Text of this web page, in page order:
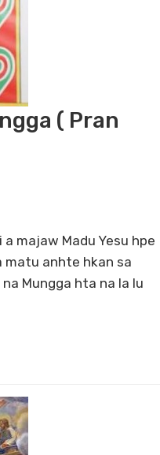
( Pran
majaw Madu Yesu hpe
matu anhte hkan sa
Mungga hta na la lu